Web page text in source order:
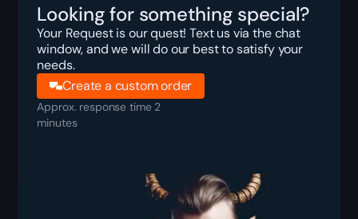
Looking for something special?
Your Request is our quest! Text us via the chat
window, and we will do our best to satisfy your
needs.
Create a custom order
Approx. response time 2
minutes